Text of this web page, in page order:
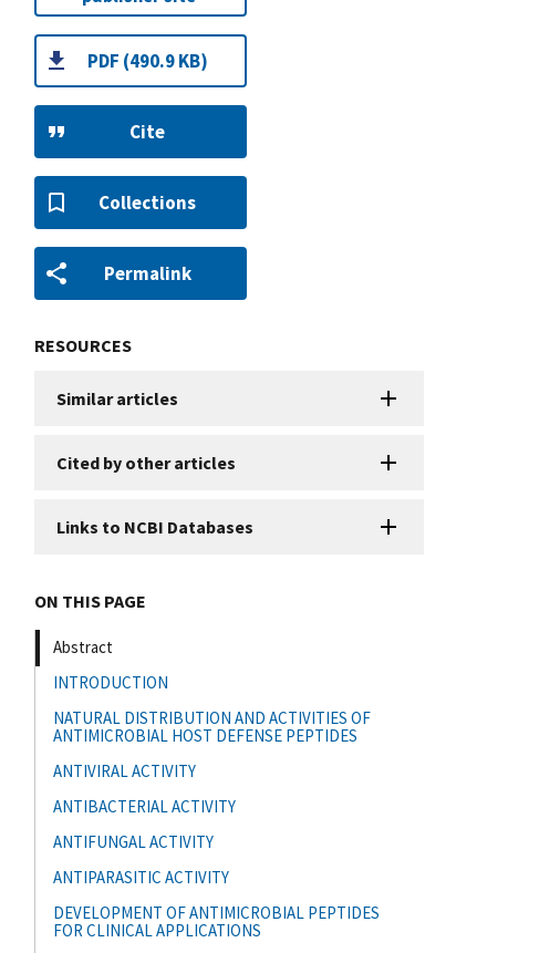
PDF (490.9 KB)
Cite
Collections
Permalink
RESOURCES
Similar articles
Cited by other articles
Links to NCBI Databases
ON THIS PAGE
Abstract
INTRODUCTION
NATURAL DISTRIBUTION AND ACTIVITIES OF
ANTIMICROBIAL HOST DEFENSE PEPTIDES
ANTIVIRAL ACTIVITY
ANTIBACTERIAL ACTIVITY
ANTIFUNGAL ACTIVITY
ANTIPARASITIC ACTIVITY
DEVELOPMENT OF ANTIMICROBIAL PEPTIDES
FOR CLINICAL APPLICATIONS